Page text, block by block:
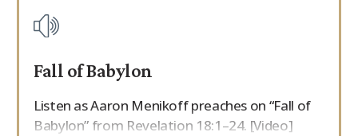
Fall of Babylon
Listen as Aaron Menikoff preaches on “Fall of
Babylon” from Revelation 18:1–24. [Video]